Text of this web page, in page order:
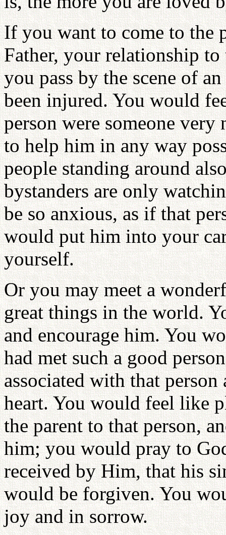
If you want to come to the
Father, your relationship
you pass by the scene of
been injured. You would
person were someone
to help him in any way
people standing around
bystanders are only
be so anxious, as if that
would put him into your
yourself.
Or you may meet a
great things in the world.
and encourage him. You
had met such a good
associated with that
heart. You would feel like
the parent to that person,
him; you would pray to
received by Him, that his
would be forgiven. You
joy and in sorrow.